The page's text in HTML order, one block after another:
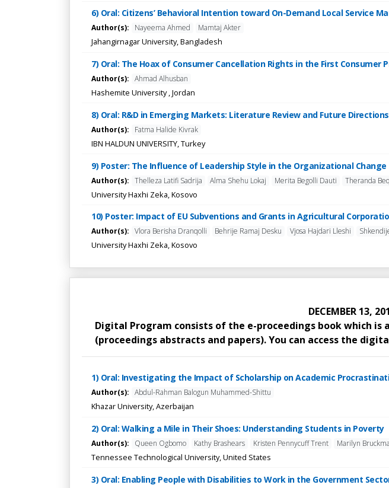
6) Oral: Citizens’ Behavioral Intention toward On-Demand Local Service
Author(s): Nayeema Ahmed Mamtaj Akter
Jahangirnagar University, Bangladesh
7) Oral: The Hoax of Consumer Cancellation Rights in the First Consumer
Author(s): Ahmad Alhusban
Hashemite University , Jordan
8) Oral: R&D in Emerging Markets: Literature Review and Future Directions
Author(s): Fatma Halide Kivrak
IBN HALDUN UNIVERSITY, Turkey
9) Poster: The Influence of Leadership Style in the Organizational Change
Author(s): Thelleza Latifi Sadrija Alma Shehu Lokaj Merita Begolli Dauti Theranda
University Haxhi Zeka, Kosovo
10) Poster: Impact of EU Subventions and Grants in Agricultural
Author(s): Vlora Berisha Dranqolli Behrije Ramaj Desku Vjosa Hajdari Lleshi
University Haxhi Zeka, Kosovo
DECEMBER 13,
Digital Program consists of the e-proceedings book which
(proceedings abstracts and papers). You can access the
1) Oral: Investigating the Impact of Scholarship on Academic
Author(s): Abdul-Rahman Balogun Muhammed-Shittu
Khazar University, Azerbaijan
2) Oral: Walking a Mile in Their Shoes: Understanding Students in Poverty
Author(s): Queen Ogbomo Kathy Brashears Kristen Pennycuff Trent Marilyn
Tennessee Technological University, United States
3) Oral: Enabling People with Disabilities to Work in the Government